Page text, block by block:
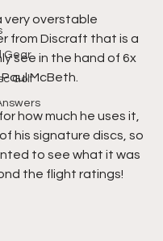
Gear
Golf
very overstable
from Discraft that is a
see in the hand of 6x
McBeth.
how much he uses it,
his signature discs, so
to see what it was
the flight ratings!